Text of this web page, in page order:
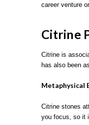
career venture
Citrine
Citrine is
has also been
Metaphysical
Citrine stones
you focus, so it